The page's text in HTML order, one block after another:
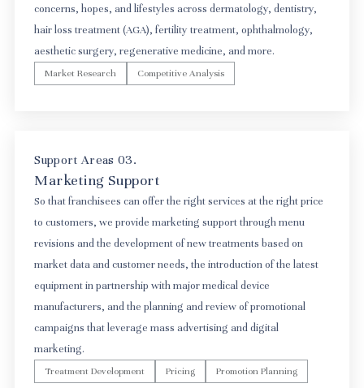
concerns, hopes, and lifestyles across dermatology, dentistry,
hair loss treatment (AGA), fertility treatment, ophthalmology,
aesthetic surgery, regenerative medicine, and more.
Market Research Competitive Analysis
Support Areas 03.
Marketing Support
So that franchisees can offer the right services at the right price
to customers, we provide marketing support through menu
revisions and the development of new treatments based on
market data and customer needs, the introduction of the latest
equipment in partnership with major medical device
manufacturers, and the planning and review of promotional
campaigns that leverage mass advertising and digital
marketing.
Treatment Development Pricing Promotion Planning